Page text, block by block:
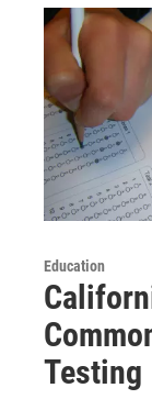
Education
Testing